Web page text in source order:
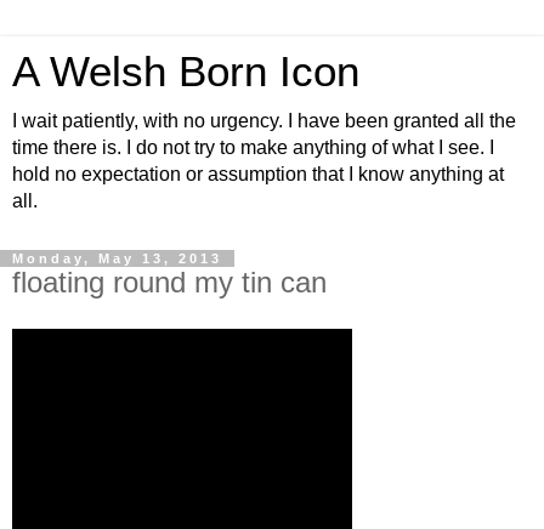
A Welsh Born Icon
I wait patiently, with no urgency. I have been granted all the
time there is. I do not try to make anything of what I see. I
hold no expectation or assumption that I know anything at
all.
Monday, May 13, 2013
floating round my tin can